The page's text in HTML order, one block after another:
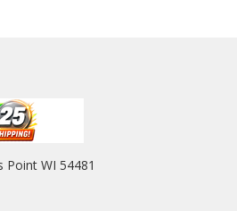
Point WI 54481